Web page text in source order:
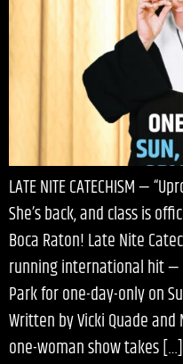
LATE NITE CATECHISM —
She’s back, and class is
Boca Raton! Late Nite
running international hit —
Park for one-day-only on
Written by Vicki Quade
one-woman show takes […]